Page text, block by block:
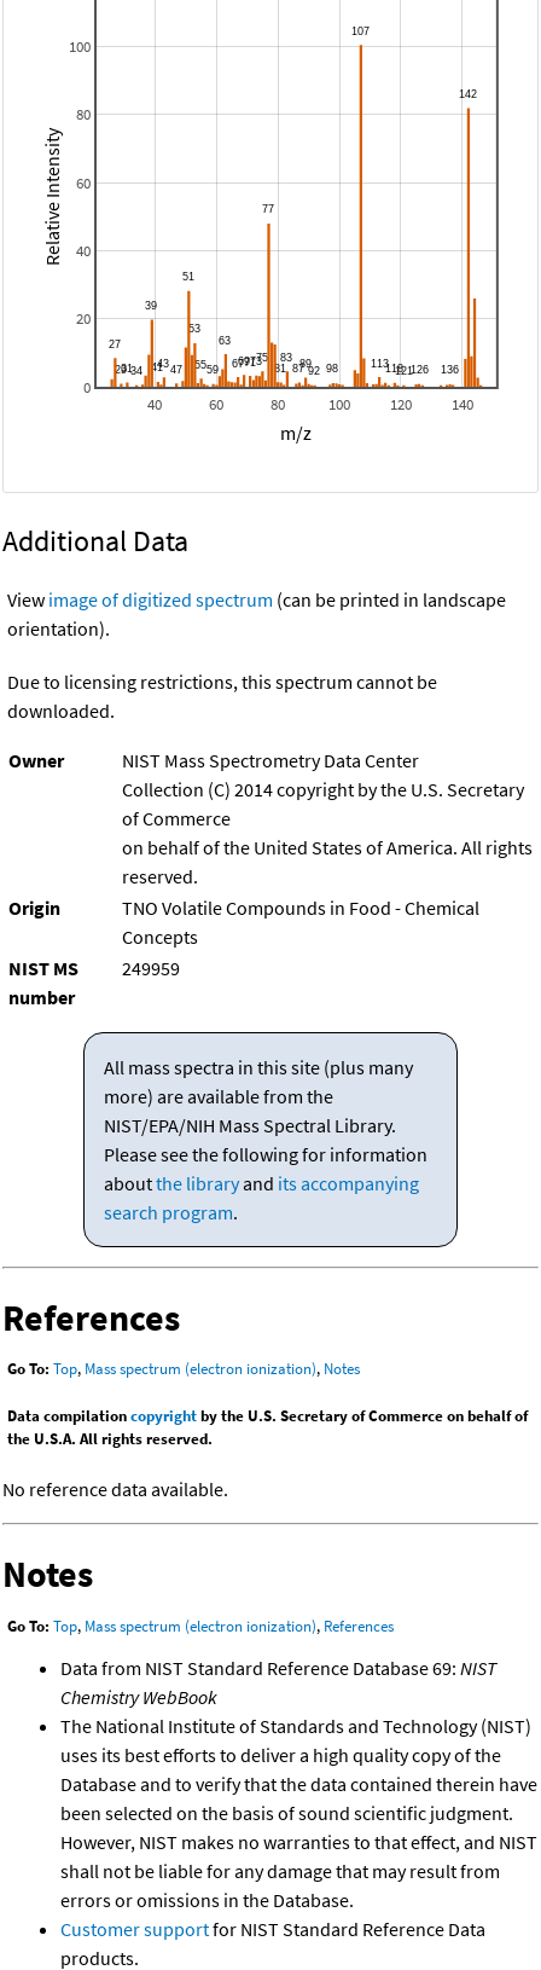
40 60 80 100 120 140
0
20
40
60
80
100
m/z
Relative Intensity
Additional Data
View image of digitized spectrum (can be printed in landscape
orientation).
Due to licensing restrictions, this spectrum cannot be
downloaded.
Owner
NIST Mass Spectrometry Data Center
Collection (C) 2014 copyright by the U.S. Secretary
of Commerce
on behalf of the United States of America. All rights
reserved.
Origin
TNO Volatile Compounds in Food - Chemical
Concepts
NIST MS
number
249959
All mass spectra in this site (plus many
more) are available from the
NIST/EPA/NIH Mass Spectral Library.
Please see the following for information
aboutthe libraryand its accompanying
search program.
References
Go To: Top, Mass spectrum (electron ionization), Notes
Data compilationcopyrightby the U.S. Secretary of Commerce on behalf of
the U.S.A. All rights reserved.
No reference data available.
Notes
Go To: Top, Mass spectrum (electron ionization), References
Data from NIST Standard Reference Database 69: NIST
Chemistry WebBook
The National Institute of Standards and Technology (NIST)
uses its best efforts to deliver a high quality copy of the
Database and to verify that the data contained therein have
been selected on the basis of sound scientific judgment.
However, NIST makes no warranties to that effect, and NIST
shall not be liable for any damage that may result from
errors or omissions in the Database.
Customer supportfor NIST Standard Reference Data
products.